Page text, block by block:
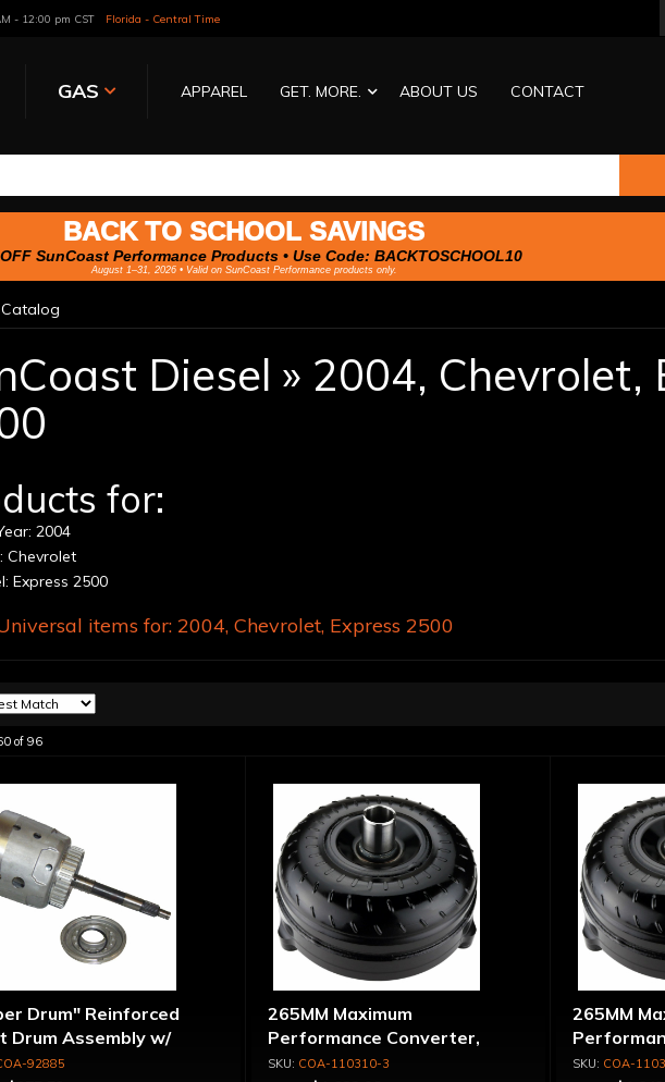
- 12:00 pm CST Florida - Central Time
GAS APPAREL GET. MORE. ABOUT US CONTACT
BACK TO SCHOOL SAVINGS
SunCoast Performance Products • Use Code: BACKTOSCHOOL10
August 1–31, 2026 • Valid on SunCoast Performance products only.
Catalog
Diesel » 2004, Chevrolet,
for:
2004
Chevrolet
Express 2500
items for: 2004, Chevrolet, Express 2500
of 96
Drum" Reinforced
Drum Assembly w/
Piston - 700R4 /
92885
265MM Maximum
Performance Converter,
Torque Drive Lock-Up, Billet
COA-110310-3
265MM
Triple Disk
COA-